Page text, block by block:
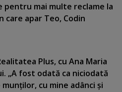
pentru mai multe reclame la
care apar Teo, Codin
Plus, cu Ana Maria
„A fost odată ca niciodată
cu mine adânci şi